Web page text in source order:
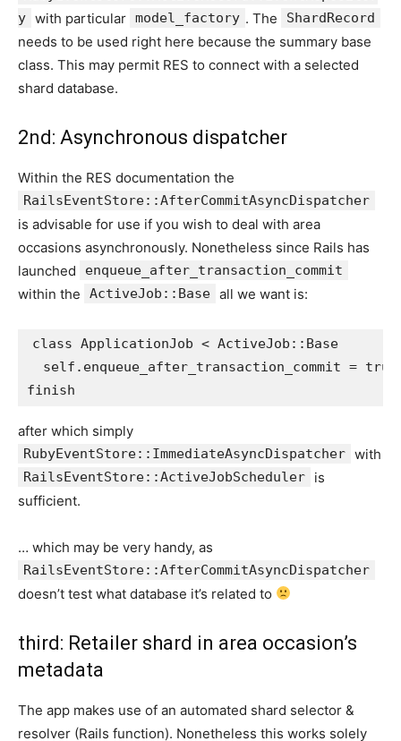
y with particular model_factory . The ShardRecord
needs to be used right here because the summary base
class. This may permit RES to connect with a selected
shard database.
2nd: Asynchronous dispatcher
Within the RES documentation the
RailsEventStore::AfterCommitAsyncDispatcher
is advisable for use if you wish to deal with area
occasions asynchronously. Nonetheless since Rails has
launched
enqueue_after_transaction_commit
within the ActiveJob::Base all we want is:
class ApplicationJob < ActiveJob :: Base
self . enqueue_after_transaction_commit = true
finish
after which simply
RubyEventStore::ImmediateAsyncDispatcher with
RailsEventStore::ActiveJobScheduler
is
sufficient.
… which may be very handy, as
RailsEventStore::AfterCommitAsyncDispatcher
doesn’t test what database it’s related to
third: Retailer shard in area occasion’s
metadata
The app makes use of an automated shard selector &
resolver (Rails function). Nonetheless this works solely